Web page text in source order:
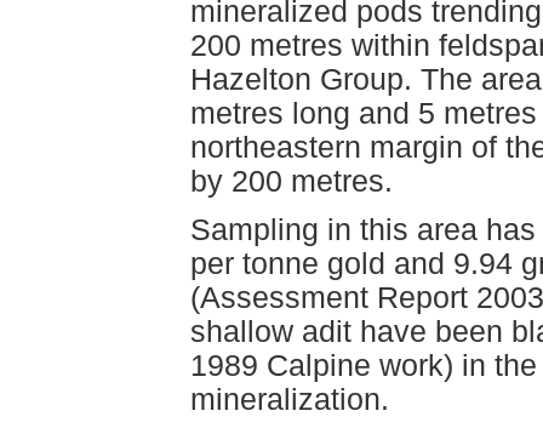
mineralized pods
200 metres within
Hazelton Group. The
metres long and 5
northeastern margin of
by 200 metres.
Sampling in this area
per tonne gold and 9.94
(Assessment Report
shallow adit have been
1989 Calpine work) in
mineralization.